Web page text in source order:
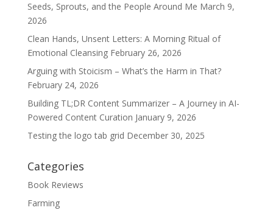
Seeds, Sprouts, and the People Around Me March 9,
2026
Clean Hands, Unsent Letters: A Morning Ritual of
Emotional Cleansing February 26, 2026
Arguing with Stoicism – What’s the Harm in That?
February 24, 2026
Building TL;DR Content Summarizer – A Journey in AI-
Powered Content Curation January 9, 2026
Testing the logo tab grid December 30, 2025
Categories
Book Reviews
Farming